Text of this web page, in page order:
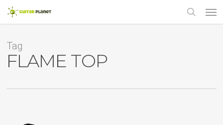
main
search
Tag
FLAME TOP